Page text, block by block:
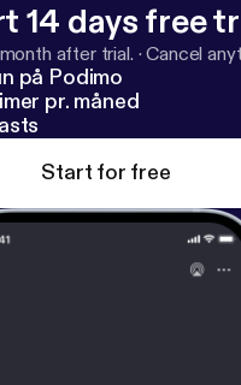
14 days free
after trial. ·Cancel
på Podimo
pr. måned
Start for free